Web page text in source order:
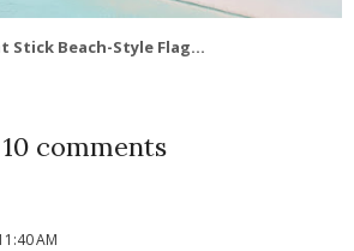
Stick Beach-Style Flag...
10 comments
AM